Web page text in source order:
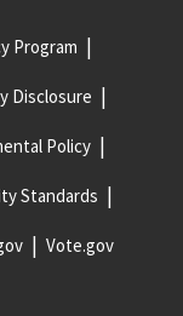
Program
Disclosure
Policy
Standards
Vote.gov